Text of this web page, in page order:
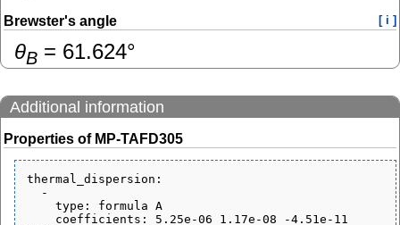
Brewster's angle [ i ]
θB = 61.624°
Additional information
Properties of MP-TAFD305
thermal_dispersion: